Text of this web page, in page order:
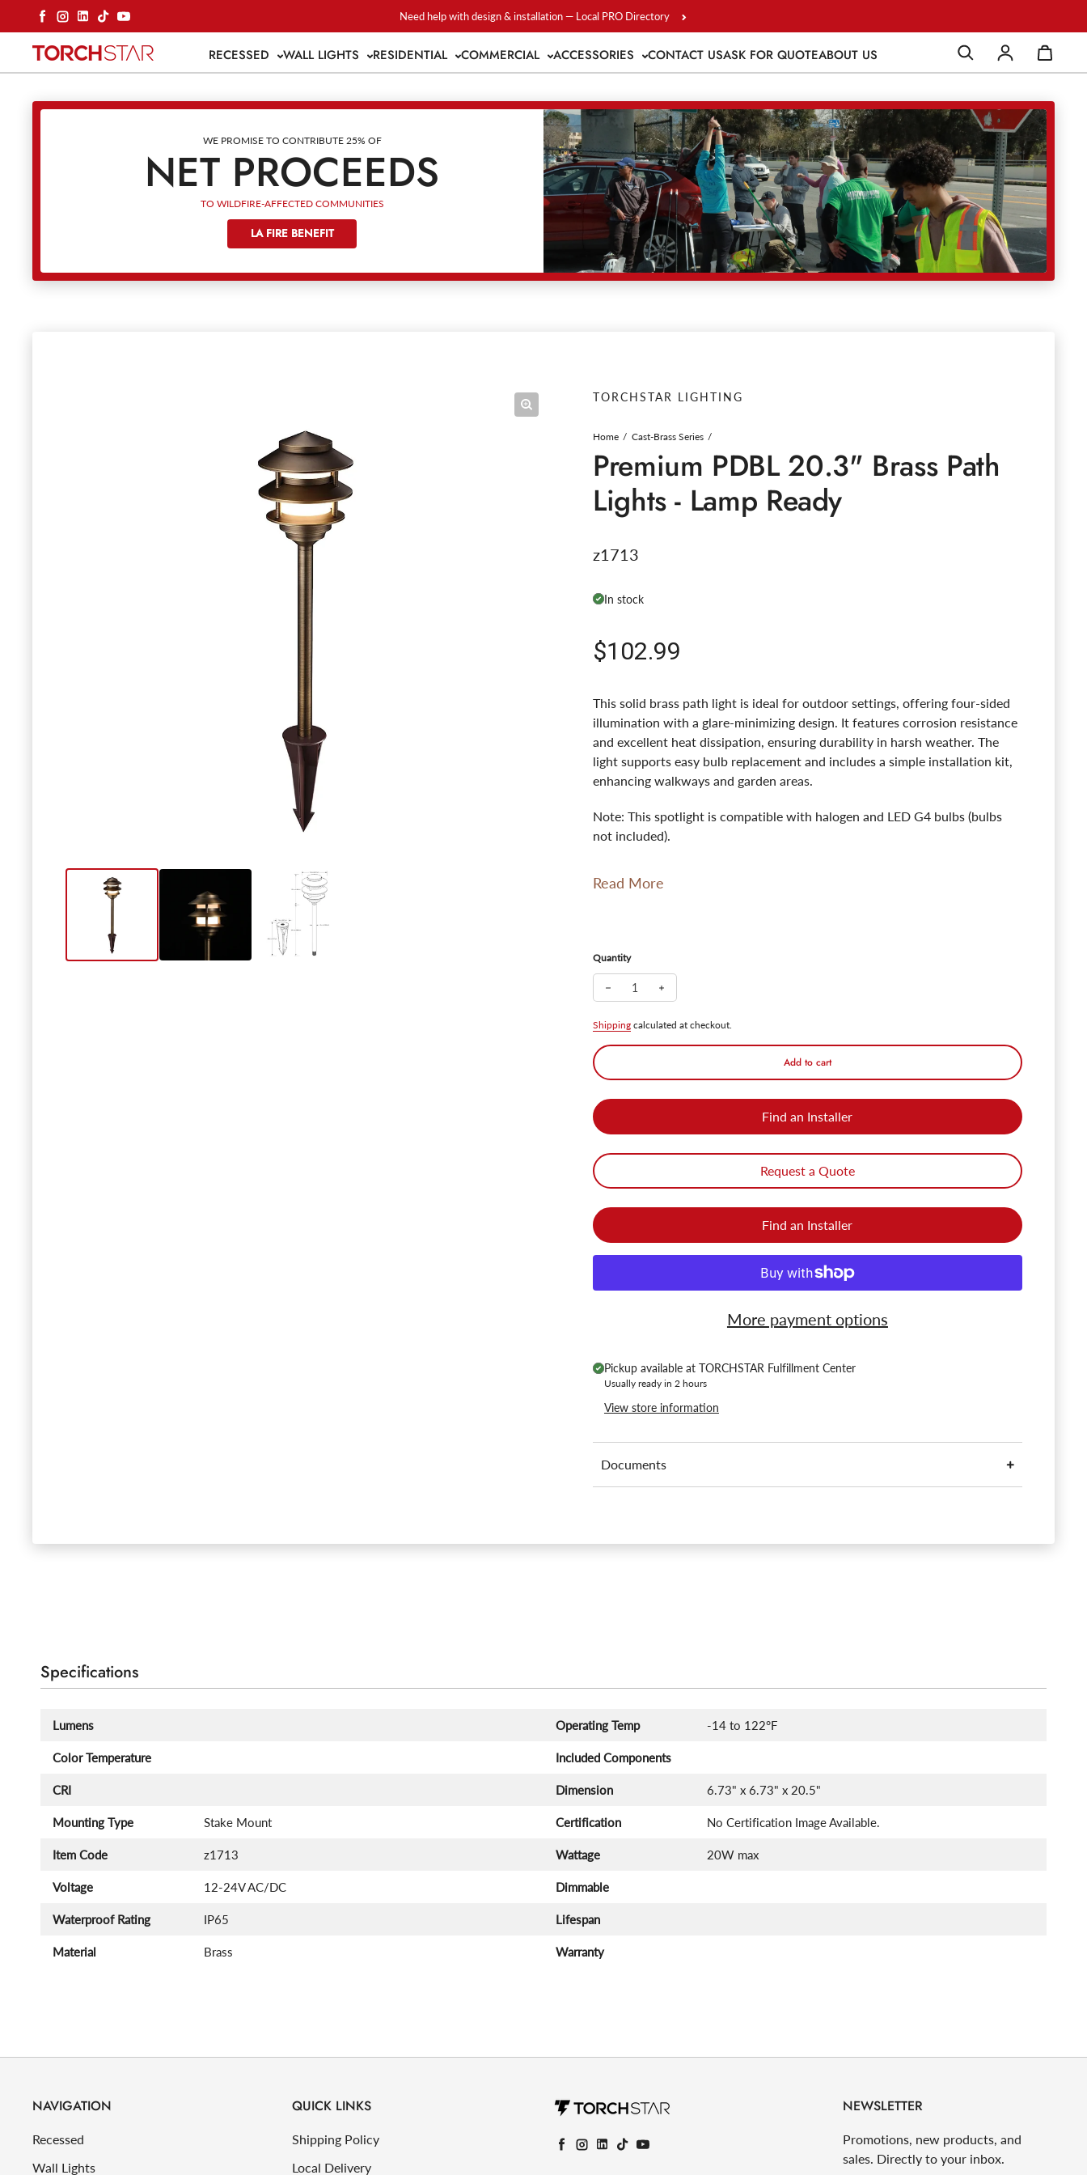
Facebook
Instagram
LinkedIn
TikTok
YouTube
Need help with design & installation — Local PRO Directory
RECESSED WALL LIGHTS RESIDENTIAL COMMERCIAL ACCESSORIES CONTACT USASK FOR QUOTEABOUT US Log in
WE PROMISE TO CONTRIBUTE 25% OF
NET PROCEEDS
TO WILDFIRE-AFFECTED COMMUNITIES
LA FIRE BENEFIT
TORCHSTAR LIGHTING
Home Cast-Brass Series
Premium PDBL 20.3" Brass Path
Lights - Lamp Ready
z1713
In stock
Regular price
$102.99
This solid brass path light is ideal for outdoor settings, offering four-sided
illumination with a glare-minimizing design. It features corrosion resistance
and excellent heat dissipation, ensuring durability in harsh weather. The
light supports easy bulb replacement and includes a simple installation kit,
enhancing walkways and garden areas.
Note: This spotlight is compatible with halogen and LED G4 bulbs (bulbs
not included).
Read More
Quantity
Decrease quantity for Premium PDBL 20.3" Brass Path Lights - Lamp Ready
Shippingcalculated at checkout.
Add to cart
Find an Installer
Request a Quote
Find an Installer
More payment options
Pickup available at TORCHSTAR Fulfillment Center
Usually ready in 2 hours
View store information
Documents
Specifications
Lumens Operating Temp -14 to 122°F
Color Temperature Included Components
CRI Dimension ‎6.73" x 6.73" x 20.5"
Mounting Type Stake Mount Certification No Certification Image Available.
Item Code z1713 Wattage 20W max
Voltage 12-24V AC/DC Dimmable
Waterproof Rating IP65 Lifespan
Material Brass Warranty
NAVIGATION
Recessed
Wall Lights
QUICK LINKS
Shipping Policy
Local Delivery
Facebook
Instagram
LinkedIn
TikTok
NEWSLETTER
Promotions, new products, and
sales. Directly to your inbox.